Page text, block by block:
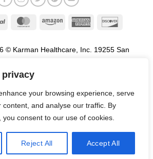
privacy
your browsing experience, serve
content, and analyse our traffic. By
you consent to our use of cookies.
Reject All Accept All
© Karman Healthcare, Inc. 19255 San
of products of Karman are trademarks
and logos referenced herein belong to their